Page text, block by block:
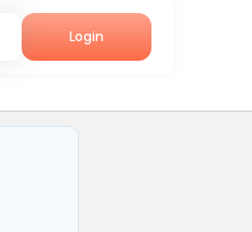
Login